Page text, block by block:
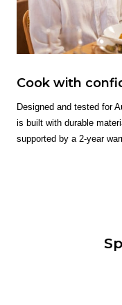
Cook with
Designed and tested for
is built with durable
supported by a 2-year